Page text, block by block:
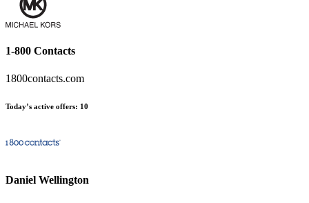
1-800 Contacts
1800contacts.com
Today’s active offers: 10
Daniel Wellington